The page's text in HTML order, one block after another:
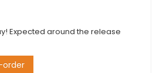
Expected around the release
order